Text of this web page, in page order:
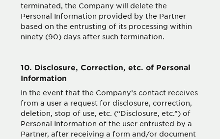
terminated, the Company will delete the
Personal Information provided by the Partner
based on the entrusting of its processing within
ninety (90) days after such termination.
10. Disclosure, Correction, etc. of Personal
Information
In the event that the Company’s contact receives
from a user a request for disclosure, correction,
deletion, stop of use, etc. (“Disclosure, etc.”) of
Personal Information of the user entrusted by a
Partner, after receiving a form and/or document